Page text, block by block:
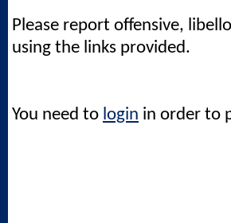
Please report offensive,
using the links provided.
You need to login in order to